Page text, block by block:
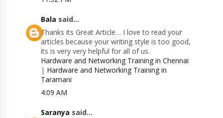
Bala said...
Thanks its Great Article… I love to read your
articles because your writing style is too good,
its is very very helpful for all of us.
Hardware and Networking Training in Chennai
| Hardware and Networking Training in
Taramani
4:09 AM
Saranya said...